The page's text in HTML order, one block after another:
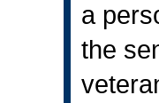
a
the